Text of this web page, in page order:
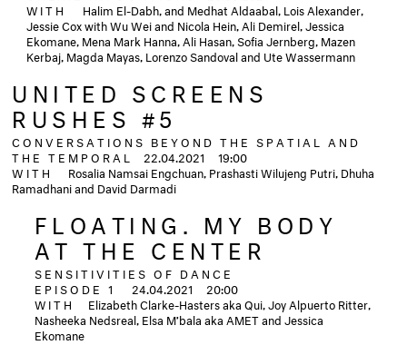
WITH
Halim El-Dabh, and Medhat Aldaabal, Lois Alexander,
Jessie Cox with Wu Wei and Nicola Hein, Ali Demirel, Jessica
Ekomane, Mena Mark Hanna, Ali Hasan, Sofia Jernberg, Mazen
Kerbaj, Magda Mayas, Lorenzo Sandoval and Ute Wassermann
UNITED SCREENS
RUSHES #5
CONVERSATIONS BEYOND THE SPATIAL AND
THE TEMPORAL
22.04.2021
19:00
WITH
Rosalia Namsai Engchuan, Prashasti Wilujeng Putri, Dhuha
Ramadhani and David Darmadi
FLOATING. MY BODY
AT THE CENTER
SENSITIVITIES OF DANCE
EPISODE 1
24.04.2021
20:00
WITH
Elizabeth Clarke-Hasters aka Qui, Joy Alpuerto Ritter,
Nasheeka Nedsreal, Elsa M’bala aka AMET and Jessica
Ekomane